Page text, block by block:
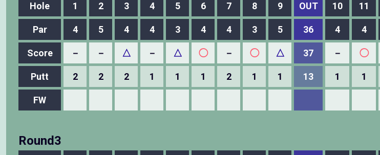
Hole 1 2 3 4 5 6 7 8 9 OUT 10 11
Par
4 5 4 4 3 4 4 3 5 36 4 4
Score － － △ － △ ◯ － ◯ △ 37 － ◯
Putt 2 2 2 1 1 1 2 1 1 13 1 1
FW
Round3